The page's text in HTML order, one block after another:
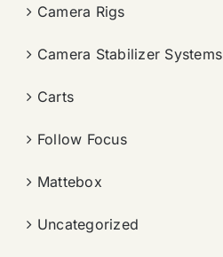
Camera Rigs
Camera Stabilizer Systems
Carts
Follow Focus
Mattebox
Uncategorized